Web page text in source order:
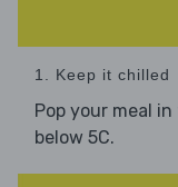
1. Keep it chilled
Pop your meal
below 5C.